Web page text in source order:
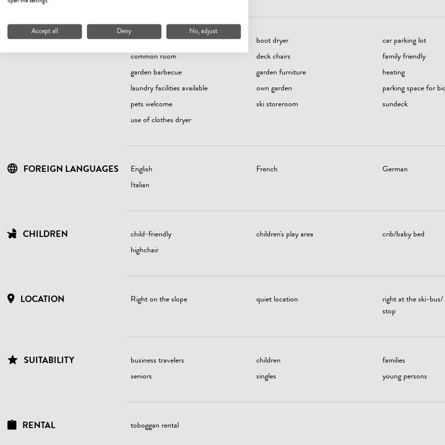
FACILITIES / SERVICES Bread/rolls service boot dryer
car parking lot
common room
deck chairs
family friendly
garden barbecue
garden furniture
heating
laundry facilities available
own garden
parking space for
pets welcome
ski storeroom
sundeck
use of clothes dryer
FOREIGN LANGUAGES English French
German
Italian
CHILDREN child-friendly children's play area
crib/baby bed
highchair
LOCATION Right on the slope quiet location
right at the ski-bus/
stop
SUITABILITY business travelers children
families
seniors
singles young persons
RENTAL toboggan rental
Accept all Deny No, adjust